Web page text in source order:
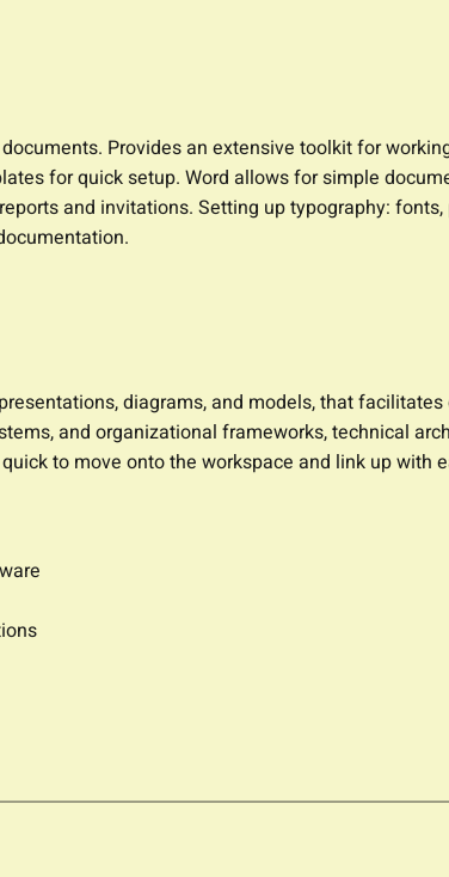
Provides an extensive toolkit for
for quick setup. Word allows for simple
and invitations. Setting up typography:
diagrams, and models, that
and organizational frameworks, technical
to move onto the workspace and link up with